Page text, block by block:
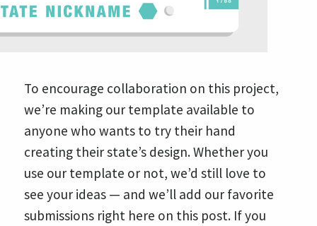
To encourage collaboration on this project,
we’re making our template available to
anyone who wants to try their hand
creating their state’s design. Whether you
use our template or not, we’d still love to
see your ideas — and we’ll add our favorite
submissions right here on this post. If you